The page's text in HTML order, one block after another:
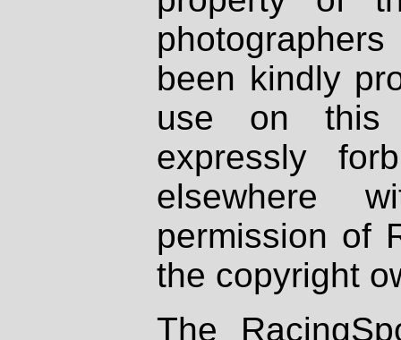
been kindly
use on
expressly
elsewhere
permission of
the copyright
The